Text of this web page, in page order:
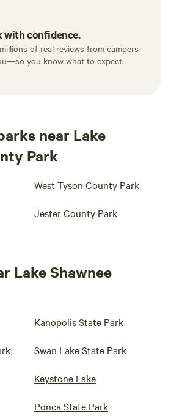
with confidence.
of real reviews from campers
you know what to expect.
near Lake
Park
West Tyson County Park
Jester County Park
Lake Shawnee
Kanopolis State Park
Swan Lake State Park
Keystone Lake
Ponca State Park